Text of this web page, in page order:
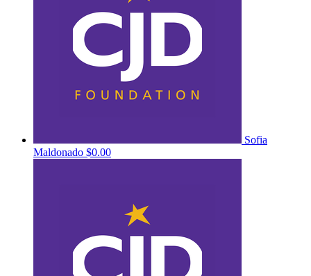
Sofia
Maldonado $0.00